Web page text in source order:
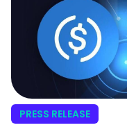
PRESS RELEASE